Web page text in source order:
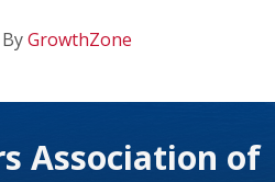
GrowthZone
Association of